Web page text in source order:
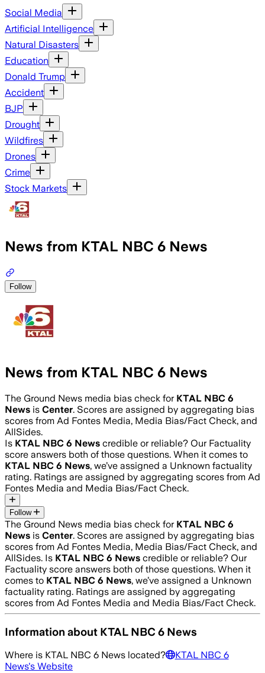
Social Media
Artificial Intelligence
Natural Disasters
Education
Donald Trump
Accident
BJP
Drought
Wildfires
Drones
Crime
Stock Markets
News from KTAL NBC 6 News
Follow
News from KTAL NBC 6 News
The Ground News media bias check for KTAL NBC 6
News is Center. Scores are assigned by aggregating bias
scores from Ad Fontes Media, Media Bias/Fact Check, and
AllSides.
Is KTAL NBC 6 News credible or reliable? Our Factuality
score answers both of those questions. When it comes to
KTAL NBC 6 News, we’ve assigned a Unknown factuality
rating. Ratings are assigned by aggregating scores from Ad
Fontes Media and Media Bias/Fact Check.
Follow
The Ground News media bias check for KTAL NBC 6
News is Center. Scores are assigned by aggregating bias
scores from Ad Fontes Media, Media Bias/Fact Check, and
AllSides. Is KTAL NBC 6 News credible or reliable? Our
Factuality score answers both of those questions. When it
comes to KTAL NBC 6 News, we’ve assigned a Unknown
factuality rating. Ratings are assigned by aggregating
scores from Ad Fontes Media and Media Bias/Fact Check.
Information about KTAL NBC 6 News
Where is KTAL NBC 6 News located?
KTAL NBC 6
News's Website